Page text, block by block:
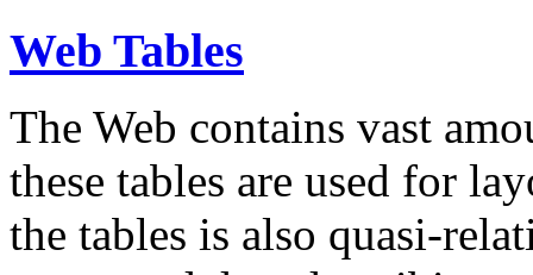
Web Tables
The Web contains vast
these tables are used for
the tables is also quasi-